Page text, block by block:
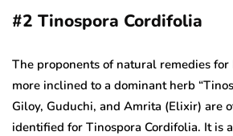
#2 Tinospora Cordifolia
The proponents of natural remedies
more inclined to a dominant herb
Giloy, Guduchi, and Amrita (Elixir) are
identified for Tinospora Cordifolia. It is